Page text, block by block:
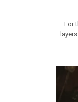
For